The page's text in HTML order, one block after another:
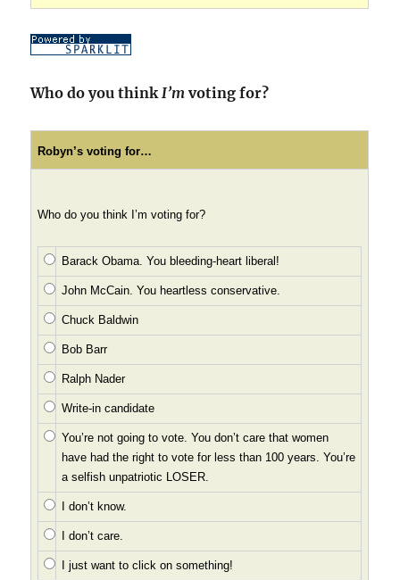
Who do you thinkI’m voting for?
Robyn’s voting for…
Who do you think I’m voting for?
Barack Obama. You bleeding-heart liberal!
John McCain. You heartless conservative.
Chuck Baldwin
Bob Barr
Ralph Nader
Write-in candidate
You’re not going to vote. You don’t care that women
have had the right to vote for less than 100 years. You’re
a selfish unpatriotic LOSER.
I don’t know.
I don’t care.
I just want to click on something!